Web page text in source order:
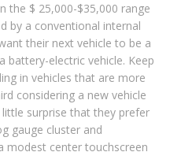
the $ 25,000-$35,000 range
by a conventional internal
their next vehicle to be a
battery-electric vehicle. Keep
in vehicles that are more
considering a new vehicle
surprise that they prefer
gauge cluster and
modest center touchscreen